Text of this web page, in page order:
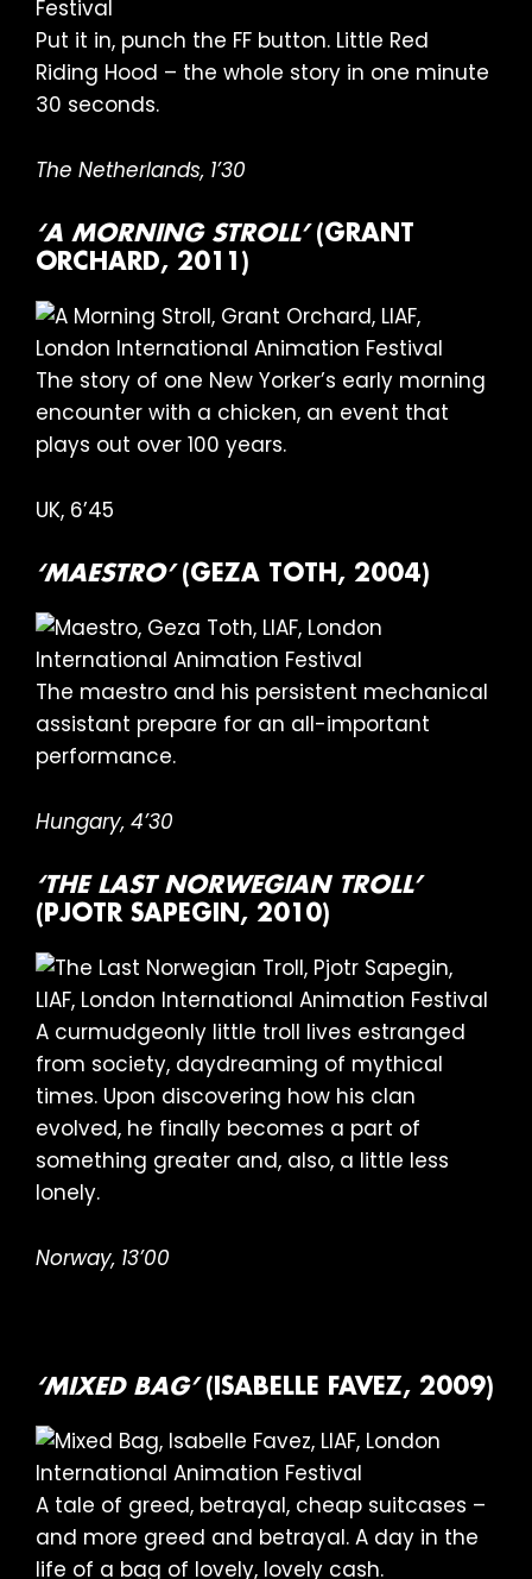
Put it in, punch the FF button. Little Red
Riding Hood – the whole story in one minute
30 seconds.
The Netherlands, 1’30
‘A MORNING STROLL’(GRANT
ORCHARD, 2011)
The story of one New Yorker’s early morning
encounter with a chicken, an event that
plays out over 100 years.
UK, 6’45
‘MAESTRO’(GEZA TOTH, 2004)
The maestro and his persistent mechanical
assistant prepare for an all-important
performance.
Hungary, 4’30
‘THE LAST NORWEGIAN TROLL’
(PJOTR SAPEGIN, 2010)
A curmudgeonly little troll lives estranged
from society, daydreaming of mythical
times. Upon discovering how his clan
evolved, he finally becomes a part of
something greater and, also, a little less
lonely.
Norway, 13’00
‘MIXED BAG’(ISABELLE FAVEZ, 2009)
A tale of greed, betrayal, cheap suitcases –
and more greed and betrayal. A day in the
life of a bag of lovely, lovely cash.